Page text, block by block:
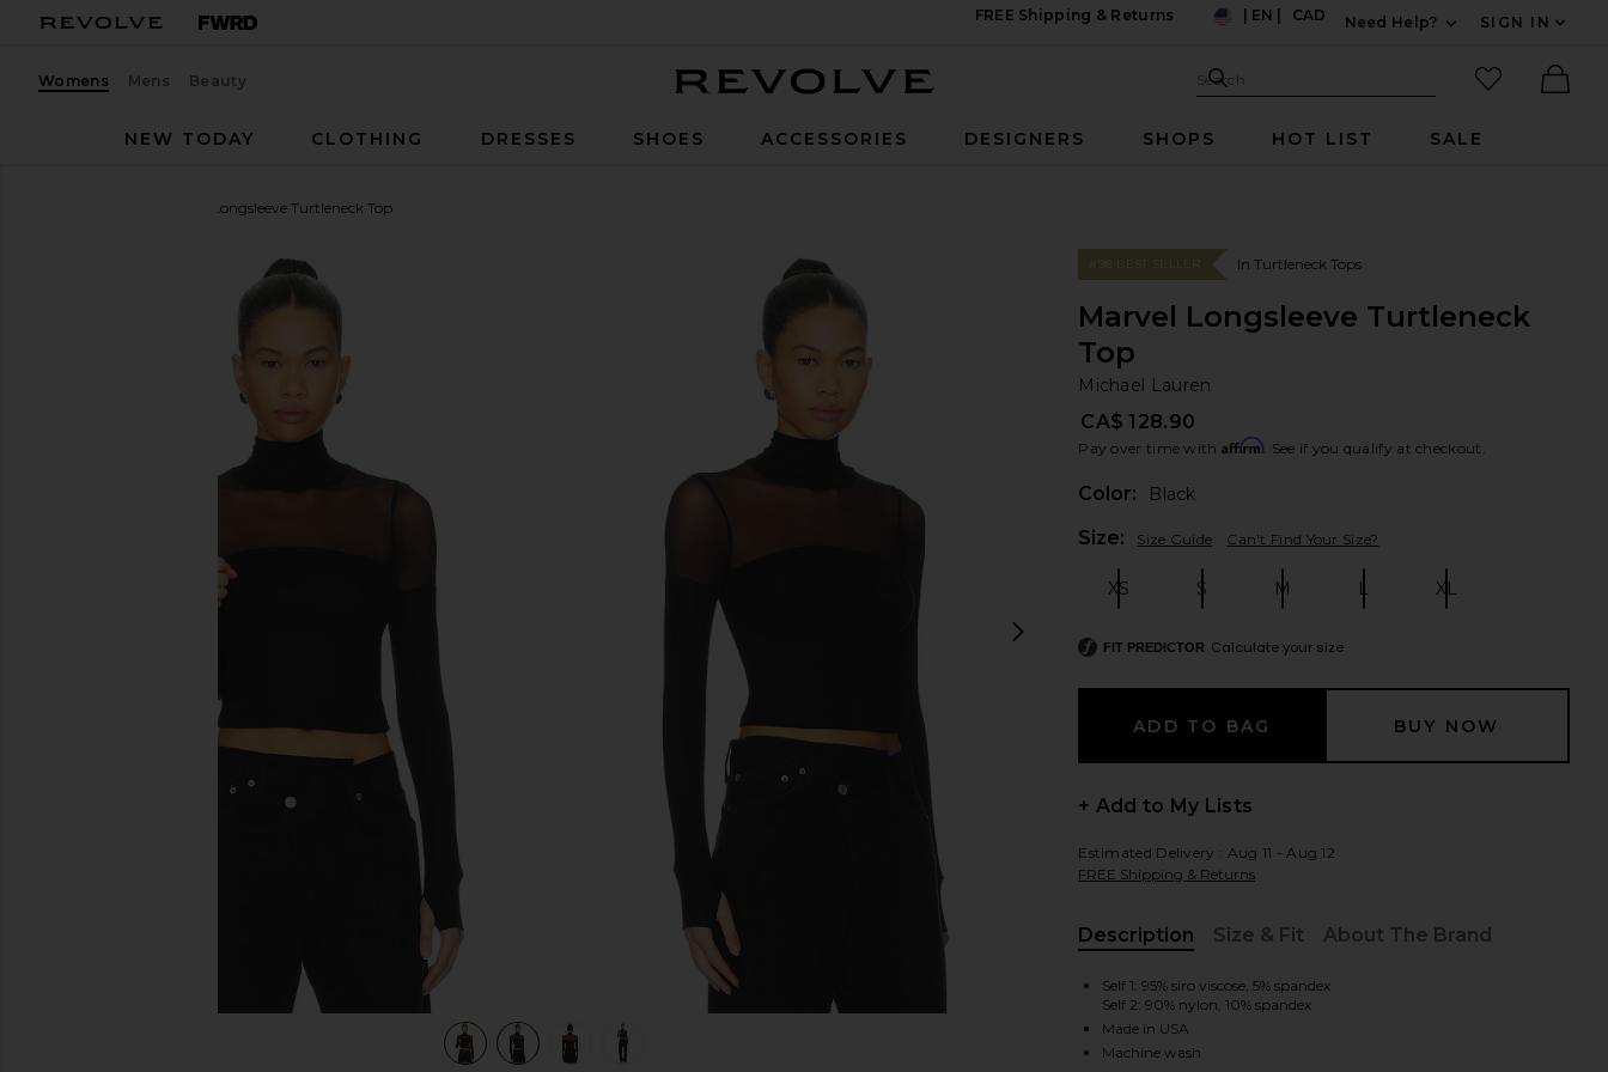
FREE Shipping & Returns
EN CAD
Need Help?
SIGN IN
Womens Mens Beauty Search Site
Search
favorited
NEW TODAY
CLOTHING DRESSES SHOES ACCESSORIES DESIGNERS SHOPS HOT LIST SALE
Marvel Longsleeve Turtleneck Top
favorite Michael Lauren Marvel Longsleeve Turtleneck Top in Black
view 5 of 4 Marvel Longsleeve Turtleneck Top in Black view 1 of 4 Marvel Longsleeve Turtleneck Top in Black view 2 of 4 Marvel Longsleeve Turtleneck Top in Black
next slides
#98 BEST SELLER In Turtleneck Tops
Marvel Longsleeve Turtleneck
Top
Michael Lauren
CA$ 128.90
Pay over time with Affirm. See if you qualify at checkout.
Color:
Black
Size: Size Guide Can't Find Your Size?
XS S M L XL
FIT PREDICTOR Calculate your size
+ Add to My Lists
Estimated Delivery : Aug 11 - Aug 12
FREE Shipping & Returns
Description
Size & Fit About The Brand
Self 1: 95% siro viscose, 5% spandex
Self 2: 90% nylon, 10% spandex
Made in USA
Machine wash